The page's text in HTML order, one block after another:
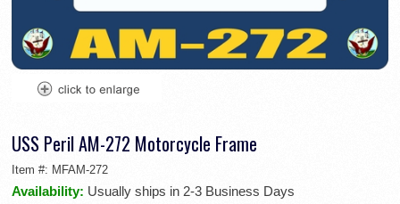
USS Peril AM-272 Motorcycle Frame
Item #: MFAM-272
Availability: Usually ships in 2-3 Business Days